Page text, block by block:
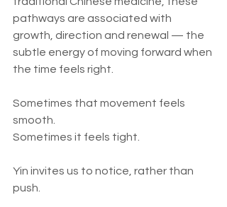
pathways are associated with
growth, direction and renewal — the
subtle energy of moving forward when
the time feels right.
Sometimes that movement feels
smooth.
Sometimes it feels tight.
Yin invites us to notice, rather than
push.